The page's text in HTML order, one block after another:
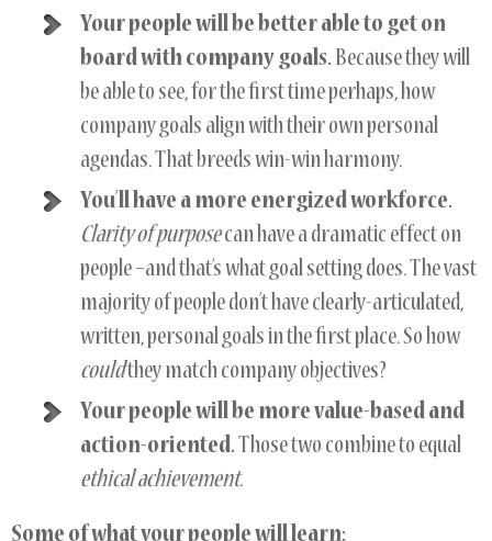
Your people will be better able to get on
board with company goals. Because they will
be able to see, for the first time perhaps, how
company goals align with their own personal
agendas. That breeds win-win harmony.
You’ll have a more energized workforce.
Clarity of purposecan have a dramatic effect on
people –and that’s what goal setting does. The vast
majority of people don’t have clearly-articulated,
written, personal goals in the first place. So how
couldthey match company objectives?
Your people will be more value-based and
action-oriented.Those two combine to equal
ethical achievement.